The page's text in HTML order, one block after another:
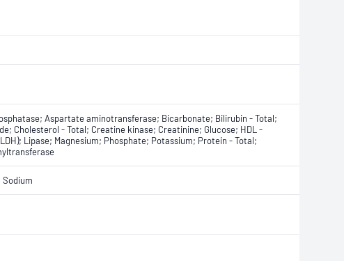
Aspartate aminotransferase; Bicarbonate; Bilirubin - Total;
Cholesterol - Total; Creatine kinase; Creatinine; Glucose; HDL -
Lipase; Magnesium; Phosphate; Potassium; Protein - Total;